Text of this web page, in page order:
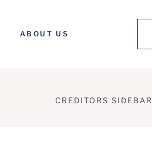
ABOUT US
CREDITORS SIDEBAR